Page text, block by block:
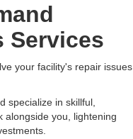
Services
your facility's repair issues
specialize in skillful,
alongside you, lightening